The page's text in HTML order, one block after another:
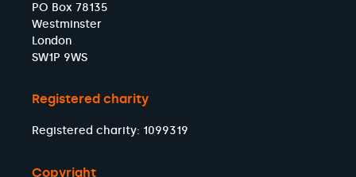
PO Box 78135
Westminster
London
SW1P 9WS
Registered charity
Registered charity: 1099319
Copyright